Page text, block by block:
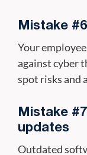
Mistake
Your
against cyber
spot risks and
Mistake
updates
Outdated